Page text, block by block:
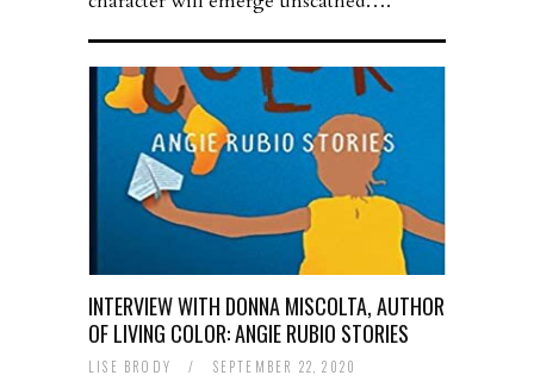
INTERVIEW WITH DONNA MISCOLTA, AUTHOR
OF LIVING COLOR: ANGIE RUBIO STORIES
LISE BRODY / SEPTEMBER 22, 2020